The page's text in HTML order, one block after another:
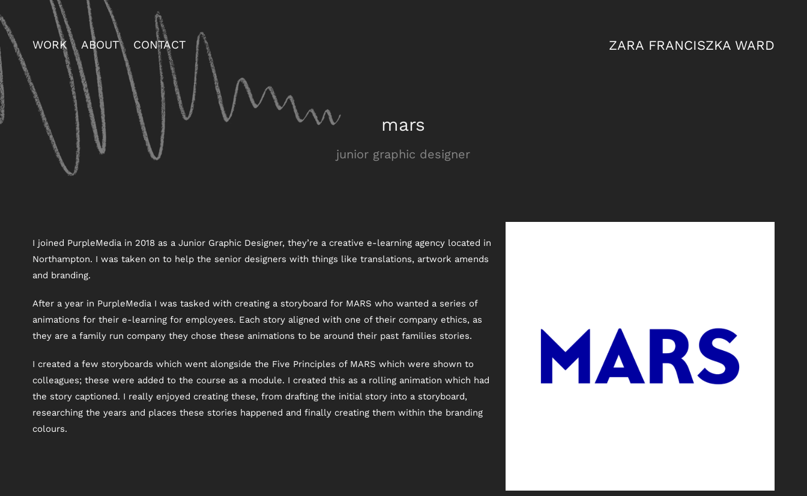
WORK ABOUT CONTACT ZARA FRANCISZKA WARD
mars
junior graphic designer
I joined PurpleMedia in 2018 as a Junior Graphic Designer, they’re a creative e-learning agency located in
Northampton. I was taken on to help the senior designers with things like translations, artwork amends
and branding.
After a year in PurpleMedia I was tasked with creating a storyboard for MARS who wanted a series of
animations for their e-learning for employees. Each story aligned with one of their company ethics, as
they are a family run company they chose these animations to be around their past families stories.
I created a few storyboards which went alongside the Five Principles of MARS which were shown to
colleagues; these were added to the course as a module. I created this as a rolling animation which had
the story captioned. I really enjoyed creating these, from drafting the initial story into a storyboard,
researching the years and places these stories happened and finally creating them within the branding
colours.